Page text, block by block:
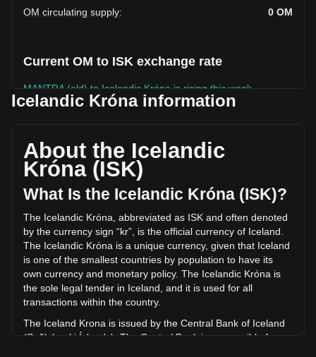
OM circulating supply: 0 OM
Current OM to ISK exchange rate
MANTRA (old) to Icelandic Króna is rising this week.
of -- OM. The trading volume of MANTRA (old) has changed
by -8.80% (kr-75,136.63 ISK) in the last 24 hours. Last
trading day, OM's trading volume was kr853,573.15.
MANTRA (old) price
MANTRA (old) price prediction
What is MANTRA (old) (OM)
MANTRA (old) profit calculator
Icelandic Króna information
About the Icelandic
Króna (ISK)
What Is the Icelandic Króna (ISK)?
The Icelandic Króna, abbreviated as ISK and often denoted
by the currency sign “kr”, is the official currency of Iceland.
The Icelandic Króna is a unique currency, given that Iceland
is one of the smallest countries by population to have its
own currency and monetary policy. The Icelandic Króna is
the sole legal tender in Iceland, and it is used for all
transactions within the country.
The Iceland Krona is issued by the Central Bank of Iceland
(Seðlabanki Íslands). The Central Bank is responsible for